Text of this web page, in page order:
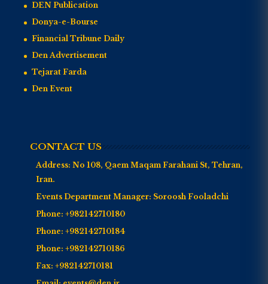
DEN Publication
Donya-e-Bourse
Financial Tribune Daily
Den Advertisement
Tejarat Farda
Den Event
CONTACT US
Address: No 108, Qaem Maqam Farahani St, Tehran,
Iran.
Events Department Manager: Soroosh Fooladchi
Phone: +982142710180
Phone: +982142710184
Phone: +982142710186
Fax: +982142710181